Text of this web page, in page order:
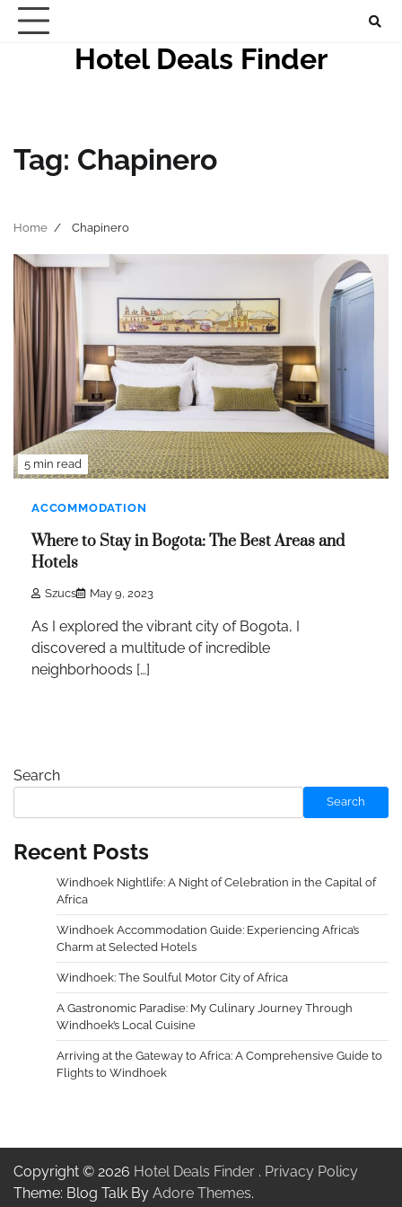
Skip
Hotel Deals Finder
Tag: Chapinero
Home Chapinero
5 min read
ACCOMMODATION
Where to Stay in Bogota: The Best Areas and
Hotels
Szucs May 9, 2023
As I explored the vibrant city of Bogota, I
discovered a multitude of incredible
neighborhoods […]
Search
Search
Recent Posts
Windhoek Nightlife: A Night of Celebration in the Capital of
Africa
Windhoek Accommodation Guide: Experiencing Africa’s
Charm at Selected Hotels
Windhoek: The Soulful Motor City of Africa
A Gastronomic Paradise: My Culinary Journey Through
Windhoek’s Local Cuisine
Arriving at the Gateway to Africa: A Comprehensive Guide to
Flights to Windhoek
Copyright © 2026 Hotel Deals Finder . Privacy Policy
Theme: Blog Talk By Adore Themes.